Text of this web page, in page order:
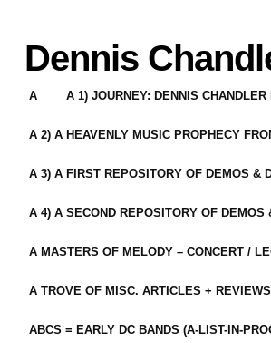
Dennis
A A 1) JOURNEY: DENNIS
A 2) A HEAVENLY MUSIC PROPHECY
A 3) A FIRST REPOSITORY OF DEMOS &
A 4) A SECOND REPOSITORY OF
A MASTERS OF MELODY – CONCERT /
A TROVE OF MISC. ARTICLES +
ABCS = EARLY DC BANDS (A-LIST-IN-